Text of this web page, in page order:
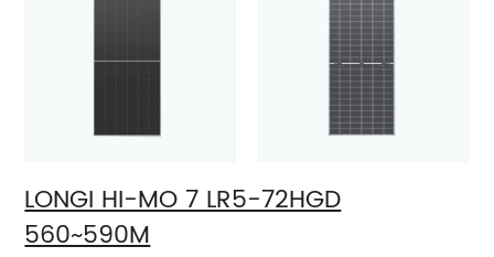
LONGI HI-MO 7 LR5-72HGD
560~590M